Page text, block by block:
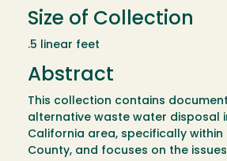
Size of Collection
.5 linear feet
Abstract
This collection contains
alternative waste water disposal
California area, specifically within
County, and focuses on the